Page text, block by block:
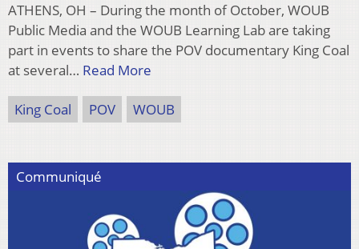
ATHENS, OH – During the month of October, WOUB
Public Media and the WOUB Learning Lab are taking
part in events to share the POV documentary King Coal
at several… Read More
King Coal POV WOUB
Communiqué